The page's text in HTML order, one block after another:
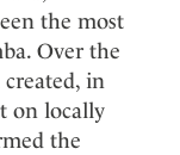
the most
Over the
in
on locally
the